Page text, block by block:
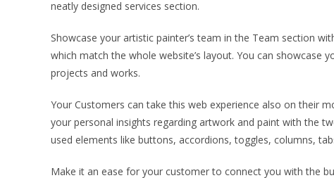
neatly designed services section.
Showcase your artistic painter’s team in the Team section
which match the whole website’s layout. You can
projects and works.
Your Customers can take this web experience also on their
your personal insights regarding artwork and paint with the
used elements like buttons, accordions, toggles, columns,
Make it an ease for your customer to connect you with the